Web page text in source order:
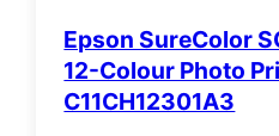
Epson SureColor
12-Colour Photo
C11CH12301A3